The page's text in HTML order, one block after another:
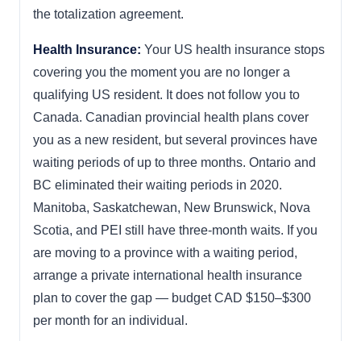
the totalization agreement.
Health Insurance: Your US health insurance stops
covering you the moment you are no longer a
qualifying US resident. It does not follow you to
Canada. Canadian provincial health plans cover
you as a new resident, but several provinces have
waiting periods of up to three months. Ontario and
BC eliminated their waiting periods in 2020.
Manitoba, Saskatchewan, New Brunswick, Nova
Scotia, and PEI still have three-month waits. If you
are moving to a province with a waiting period,
arrange a private international health insurance
plan to cover the gap — budget CAD $150–$300
per month for an individual.